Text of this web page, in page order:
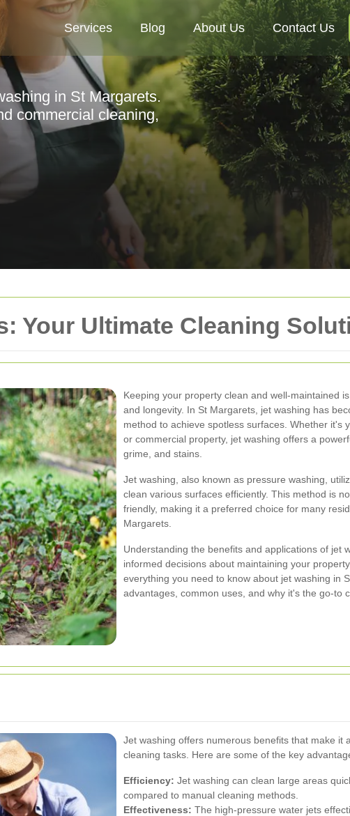
Your Ultimate Cleaning
Keeping your property clean and well-maintained
and longevity. In St Margarets, jet washing has
method to achieve spotless surfaces. Whether it's
or commercial property, jet washing offers a
grime, and stains.
Jet washing, also known as pressure washing,
clean various surfaces efficiently. This method is
friendly, making it a preferred choice for many
Margarets.
Understanding the benefits and applications of jet
informed decisions about maintaining your
everything you need to know about jet washing in
advantages, common uses, and why it's the go-to
Jet washing offers numerous benefits that make it
cleaning tasks. Here are some of the key
Efficiency: Jet washing can clean large areas
compared to manual cleaning methods.
Effectiveness: The high-pressure water jets
Services Blog About Us Contact Us
in St Margarets.
commercial cleaning,